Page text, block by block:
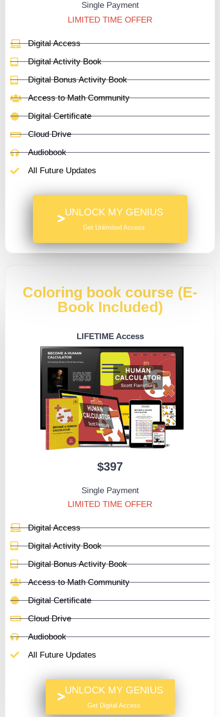
Coloring book course (E-
Book Included)
LIFETIME Access
$397
Single Payment
LIMITED TIME OFFER
Digital Access
Digital Activity Book
Digital Bonus Activity Book
Access to Math Community
Digital Certificate
Cloud Drive
Audiobook
All Future Updates
UNLOCK MY GENIUS
Get Digital Access
Single Payment
LIMITED TIME OFFER
Digital Access
Digital Activity Book
Digital Bonus Activity Book
Access to Math Community
Digital Certificate
Cloud Drive
Audiobook
All Future Updates
UNLOCK MY GENIUS
Get Unlimited Access